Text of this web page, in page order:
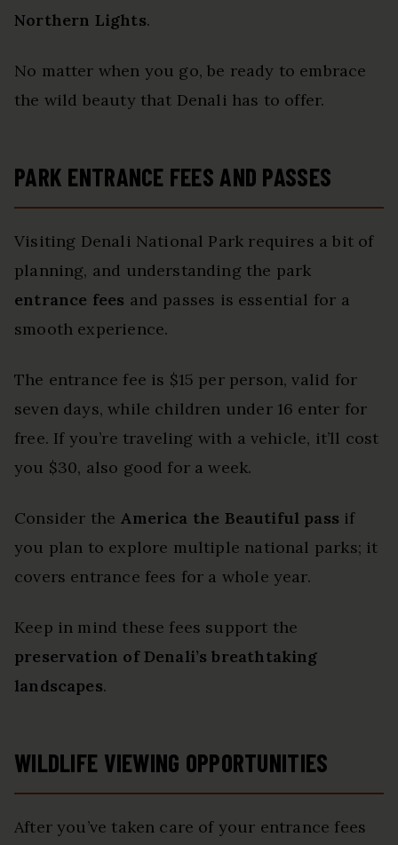
Northern Lights.
No matter when you go, be ready to embrace
the wild beauty that Denali has to offer.
PARK ENTRANCE FEES AND PASSES
Visiting Denali National Park requires a bit of
planning, and understanding the park
entrance fees and passes is essential for a
smooth experience.
The entrance fee is $15 per person, valid for
seven days, while children under 16 enter for
free. If you’re traveling with a vehicle, it’ll cost
you $30, also good for a week.
Consider the America the Beautiful pass if
you plan to explore multiple national parks; it
covers entrance fees for a whole year.
Keep in mind these fees support the
preservation of Denali’s breathtaking
landscapes.
WILDLIFE VIEWING OPPORTUNITIES
After you’ve taken care of your entrance fees